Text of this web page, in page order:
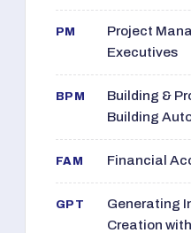
PM
Project
Executives
BPM
Building &
Building
FAM Financial
GPT
Generating
Creation